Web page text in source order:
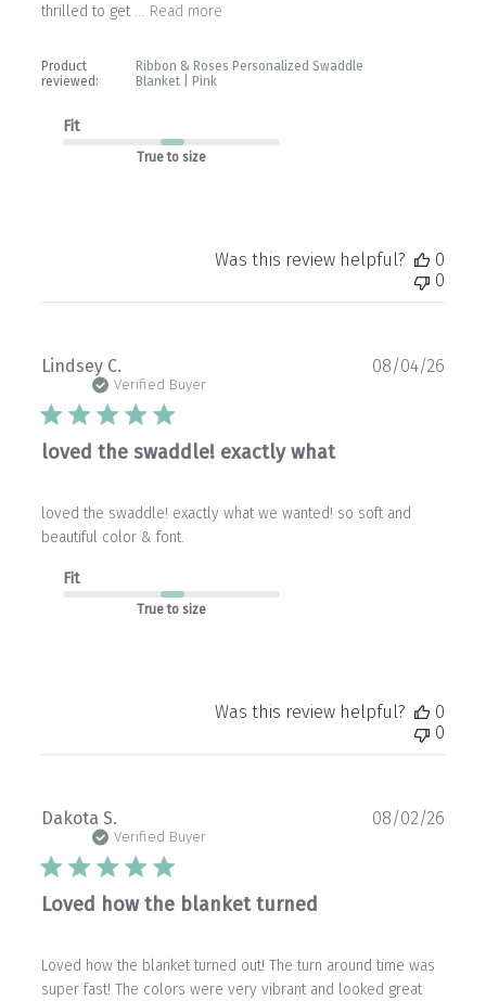
thrilled to get ... Read more
Product
reviewed:
Ribbon & Roses Personalized Swaddle
Blanket | Pink
Fit
True to size
Was this review helpful?
0
0
Lindsey C.
Verified Buyer
loved the swaddle! exactly what
loved the swaddle! exactly what we wanted! so soft and
beautiful color & font.
Fit
True to size
08/04/26
Was this review helpful?
0
0
Dakota S.
Verified Buyer
Loved how the blanket turned
Loved how the blanket turned out! The turn around time was
super fast! The colors were very vibrant and looked great
08/02/26